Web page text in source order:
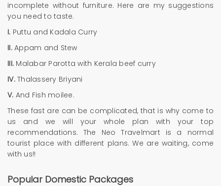
incomplete without furniture. Here are my suggestions
you need to taste.
I. Puttu and Kadala Curry
II. Appam and Stew
III. Malabar Parotta with Kerala beef curry
IV. Thalassery Briyani
V. And Fish moilee.
These fast are can be complicated, that is why come to
us and we will your whole plan with your top
recommendations. The Neo Travelmart is a normal
tourist place with different plans. We are waiting, come
with us!!
Popular Domestic Packages